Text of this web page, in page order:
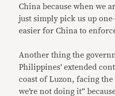
China because when we
just simply pick us up
easier for China to
Another thing the
Philippines’ extended
coast of Luzon, facing the
we’re not doing it”